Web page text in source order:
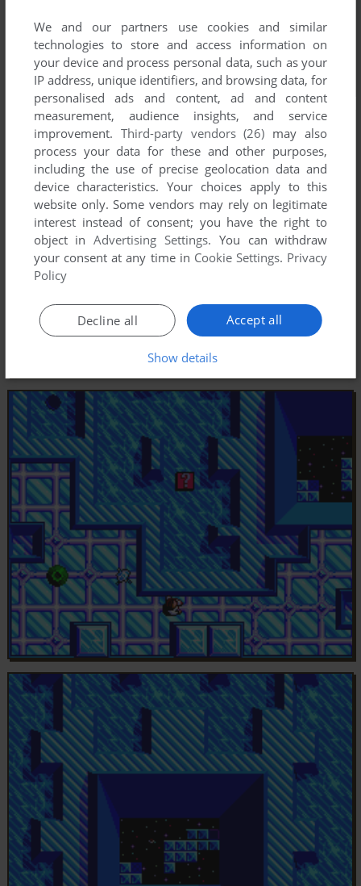
We and our partners use cookies and similar
technologies to store and access information on
your device and process personal data, such as your
IP address, unique identifiers, and browsing data, for
personalised ads and content, ad and content
measurement, audience insights, and service
improvement. Third-party vendors (26) may also
process your data for these and other purposes,
including the use of precise geolocation data and
device characteristics. Your choices apply to this
website only. Some vendors may rely on legitimate
interest instead of consent; you have the right to
object inAdvertising Settings. You can withdraw
your consent at any time in Cookie Settings. Privacy
Policy
Accept all
Decline all
Show details